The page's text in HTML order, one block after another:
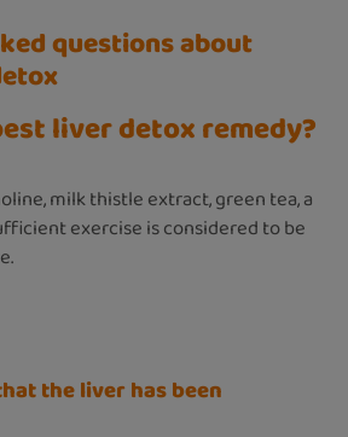
questions about
liver detox remedy?
milk thistle extract, green tea, a
exercise is considered to be
the liver has been